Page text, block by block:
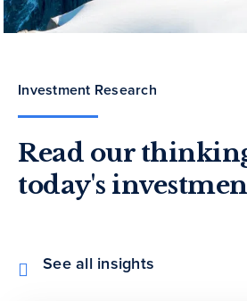
Investment Research
Read our
today's
See all insights